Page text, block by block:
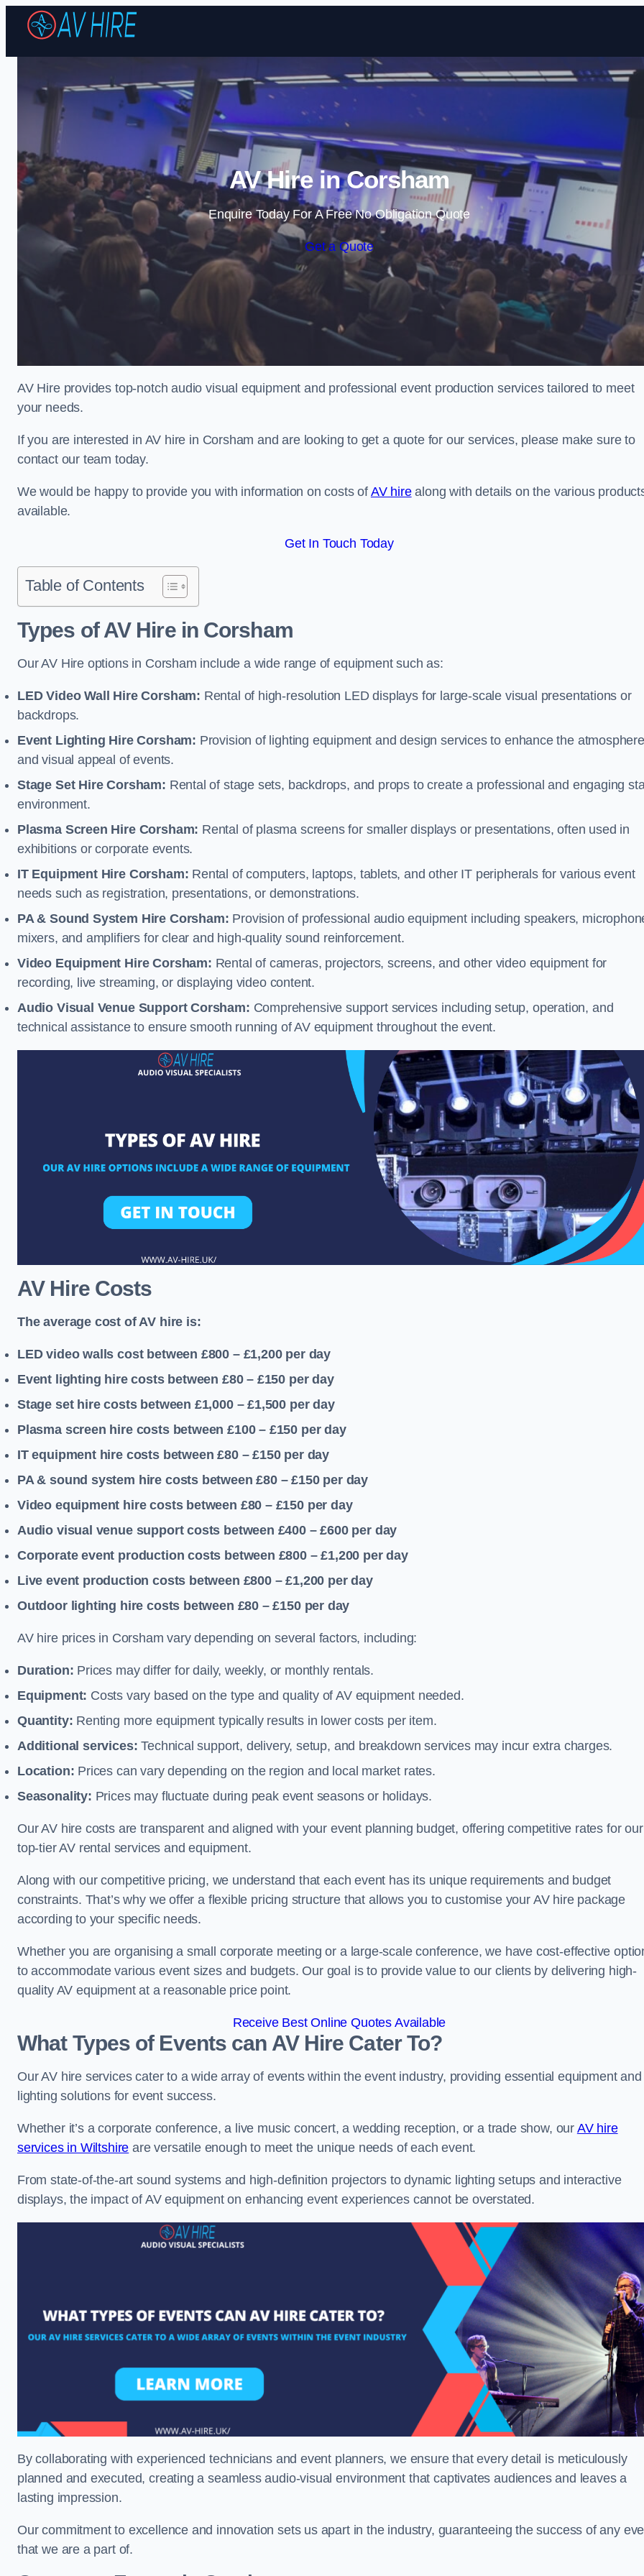
Skip to content
AV Hire in Corsham
Enquire Today For A Free No Obligation Quote
Get a Quote
AV Hire provides top-notch audio visual equipment and professional event production services tailored to meet
your needs.
If you are interested in AV hire in Corsham and are looking to get a quote for our services, please make sure to
contact our team today.
We would be happy to provide you with information on costs of AV hirealong with details on the various
available.
Get In Touch Today
Table of Contents
Types of AV Hire in Corsham
Our AV Hire options in Corsham include a wide range of equipment such as:
LED Video Wall Hire Corsham: Rental of high-resolution LED displays for large-scale visual presentations or
backdrops.
Event Lighting Hire Corsham: Provision of lighting equipment and design services to enhance the atmosphere
and visual appeal of events.
Stage Set Hire Corsham: Rental of stage sets, backdrops, and props to create a professional and engaging
environment.
Plasma Screen Hire Corsham: Rental of plasma screens for smaller displays or presentations, often used in
exhibitions or corporate events.
IT Equipment Hire Corsham: Rental of computers, laptops, tablets, and other IT peripherals for various event
needs such as registration, presentations, or demonstrations.
PA & Sound System Hire Corsham: Provision of professional audio equipment including speakers,
mixers, and amplifiers for clear and high-quality sound reinforcement.
Video Equipment Hire Corsham: Rental of cameras, projectors, screens, and other video equipment for
recording, live streaming, or displaying video content.
Audio Visual Venue Support Corsham: Comprehensive support services including setup, operation, and
technical assistance to ensure smooth running of AV equipment throughout the event.
AV Hire Costs
The average cost of AV hire is:
LED video walls cost between £800 – £1,200 per day
Event lighting hire costs between £80 – £150 per day
Stage set hire costs between £1,000 – £1,500 per day
Plasma screen hire costs between £100 – £150 per day
IT equipment hire costs between £80 – £150 per day
PA & sound system hire costs between £80 – £150 per day
Video equipment hire costs between £80 – £150 per day
Audio visual venue support costs between £400 – £600 per day
Corporate event production costs between £800 – £1,200 per day
Live event production costs between £800 – £1,200 per day
Outdoor lighting hire costs between £80 – £150 per day
AV hire prices in Corsham vary depending on several factors, including:
Duration: Prices may differ for daily, weekly, or monthly rentals.
Equipment: Costs vary based on the type and quality of AV equipment needed.
Quantity: Renting more equipment typically results in lower costs per item.
Additional services:Technical support, delivery, setup, and breakdown services may incur extra charges.
Location: Prices can vary depending on the region and local market rates.
Seasonality: Prices may fluctuate during peak event seasons or holidays.
Our AV hire costs are transparent and aligned with your event planning budget, offering competitive rates for our
top-tier AV rental services and equipment.
Along with our competitive pricing, we understand that each event has its unique requirements and budget
constraints. That’s why we offer a flexible pricing structure that allows you to customise your AV hire package
according to your specific needs.
Whether you are organising a small corporate meeting or a large-scale conference, we have cost-effective
to accommodate various event sizes and budgets. Our goal is to provide value to our clients by delivering high-
quality AV equipment at a reasonable price point.
Receive Best Online Quotes Available
What Types of Events can AV Hire Cater To?
Our AV hire services cater to a wide array of events within the event industry, providing essential equipment and
lighting solutions for event success.
Whether it’s a corporate conference, a live music concert, a wedding reception, or a trade show, our AV hire
services in Wiltshire are versatile enough to meet the unique needs of each event.
From state-of-the-art sound systems and high-definition projectors to dynamic lighting setups and interactive
displays, the impact of AV equipment on enhancing event experiences cannot be overstated.
By collaborating with experienced technicians and event planners, we ensure that every detail is meticulously
planned and executed, creating a seamless audio-visual environment that captivates audiences and leaves a
lasting impression.
Our commitment to excellence and innovation sets us apart in the industry, guaranteeing the success of any
that we are a part of.